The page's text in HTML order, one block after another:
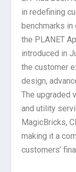
in redefining
benchmarks
the PLANET
introduced in
the customer
design,
The upgraded
and utility
MagicBricks,
making it a
customers’